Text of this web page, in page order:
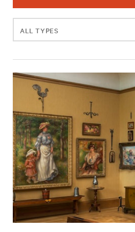
Filter
events